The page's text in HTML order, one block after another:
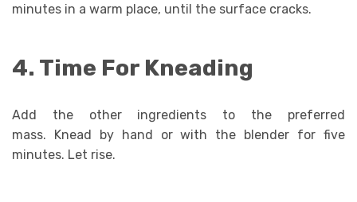
minutes in a warm place, until the surface cracks.
4. Time For Kneading
Add the other ingredients to the preferred
mass. Knead by hand or with the blender for five
minutes. Let rise.